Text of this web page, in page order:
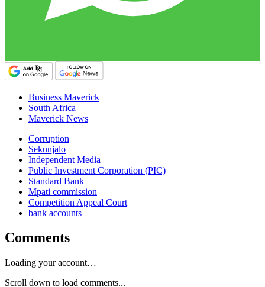
Business Maverick
South Africa
Maverick News
Corruption
Sekunjalo
Independent Media
Public Investment Corporation (PIC)
Standard Bank
Mpati commission
Competition Appeal Court
bank accounts
Comments
Loading your account…
Scroll down to load comments...